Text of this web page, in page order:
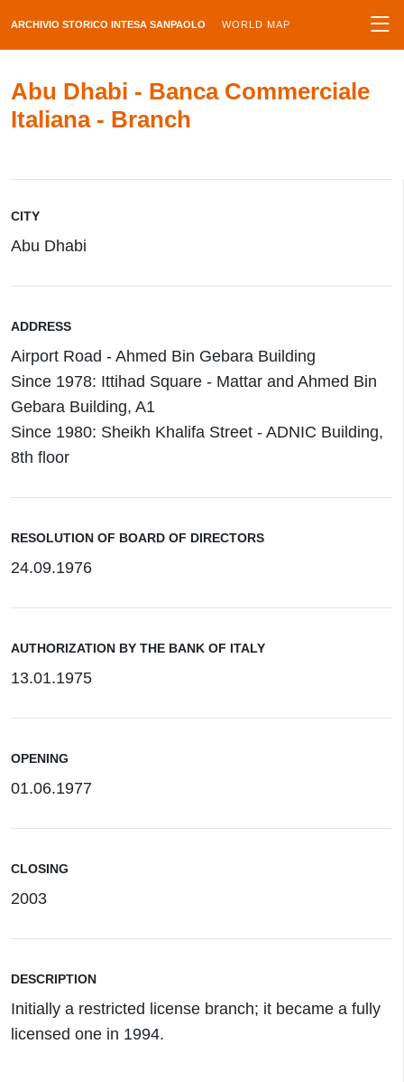
ARCHIVIO STORICO INTESA SANPAOLO WORLD MAP
Abu Dhabi - Banca Commerciale
Italiana - Branch
CITY
Abu Dhabi
ADDRESS
Airport Road - Ahmed Bin Gebara Building
Since 1978: Ittihad Square - Mattar and Ahmed Bin
Gebara Building, A1
Since 1980: Sheikh Khalifa Street - ADNIC Building,
8th floor
RESOLUTION OF BOARD OF DIRECTORS
24.09.1976
AUTHORIZATION BY THE BANK OF ITALY
13.01.1975
OPENING
01.06.1977
CLOSING
2003
DESCRIPTION
Initially a restricted license branch; it became a fully
licensed one in 1994.